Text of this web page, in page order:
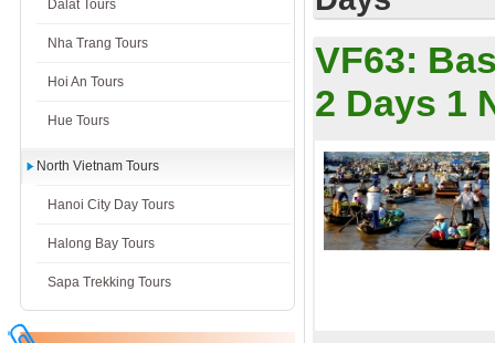
Dalat Tours
Nha Trang Tours
Hoi An Tours
Hue Tours
North Vietnam Tours
Hanoi City Day Tours
Halong Bay Tours
Sapa Trekking Tours
VF63:
2 Days 1